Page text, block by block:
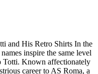
and His Retro Shirts In the
inspire the same level
Totti. Known affectionately
career to AS Roma, a